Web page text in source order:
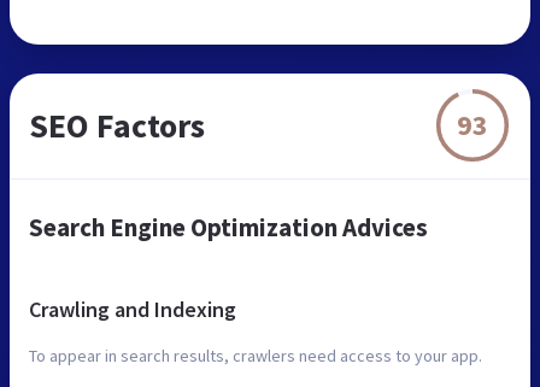
SEO Factors 93
Search Engine Optimization Advices
Crawling and Indexing
To appear in search results, crawlers need access to your app.